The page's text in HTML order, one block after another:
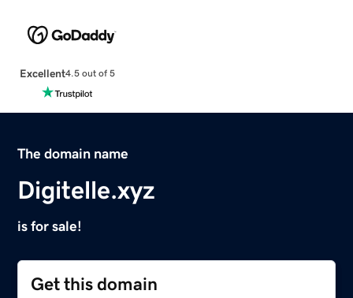
Excellent4.5 out of 5
The domain name
Digitelle.xyz
is for sale!
Get this domain